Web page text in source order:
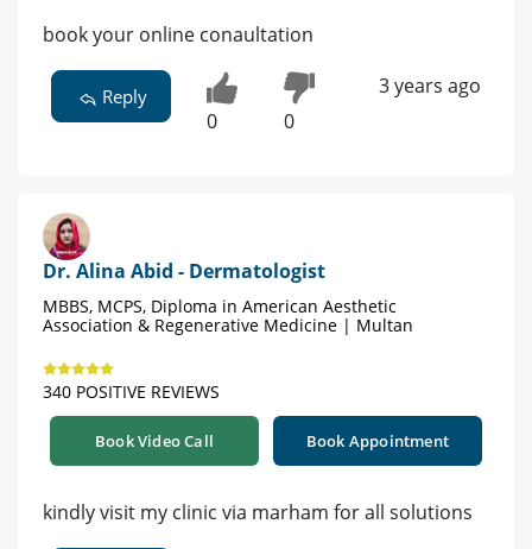
book your online conaultation
Reply
0 0
3 years ago
Dr. Alina Abid - Dermatologist
MBBS, MCPS, Diploma in American Aesthetic
Association & Regenerative Medicine | Multan
340 POSITIVE REVIEWS
Book Video Call Book Appointment
kindly visit my clinic via marham for all solutions